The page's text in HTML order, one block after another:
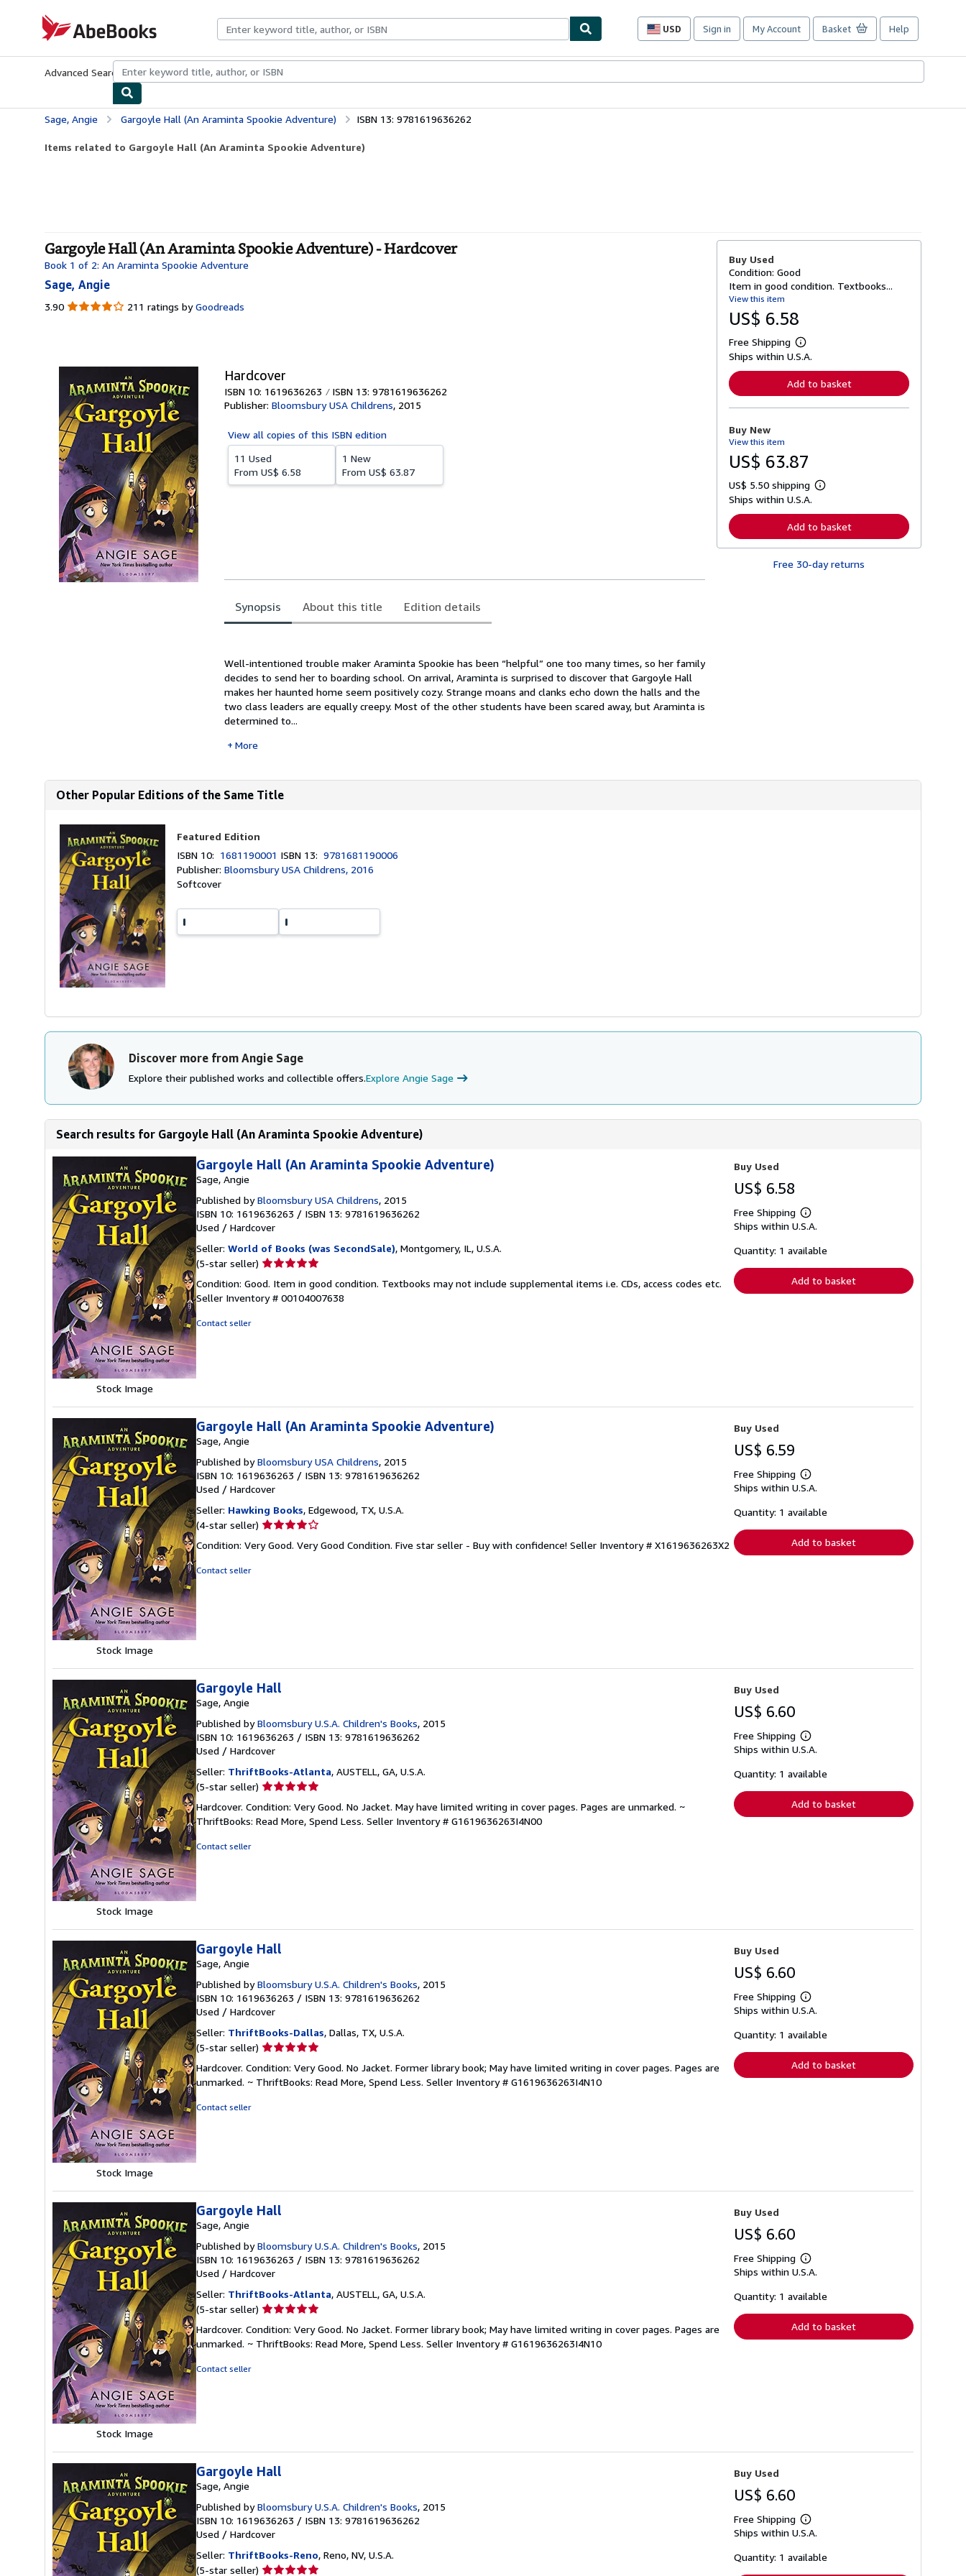
AbeBooks.com
USD
Site
preferences
Sign in My Account Basket Help
Advanced Search Browse CollectionsRare BooksArt & Collectibles
Sage, Angie Gargoyle Hall (An Araminta Spookie Adventure) ISBN 13: 9781619636262
Items related to Gargoyle Hall (An Araminta Spookie Adventure)
Gargoyle Hall (An Araminta Spookie Adventure) - Hardcover
Book 1 of 2: An Araminta Spookie Adventure
Sage, Angie
3.90 3.90
211 ratings by Goodreads
Hardcover
ISBN 10: 1619636263
ISBN 13: 9781619636262
Publisher: Bloomsbury USA Childrens, 2015
View all copies of this ISBN edition
11 Used
From US$ 6.58
1 New
From US$ 63.87
Synopsis About this title Edition details
Well-intentioned trouble maker Araminta Spookie has been “helpful” one too many times, so her family
decides to send her to boarding school. On arrival, Araminta is surprised to discover that Gargoyle Hall
makes her haunted home seem positively cozy. Strange moans and clanks echo down the halls and the
two class leaders are equally creepy. Most of the other students have been scared away, but Araminta is
determined to...
More
Buy Used
Condition: Good
Item in good condition. Textbooks...
View this item
US$ 6.58
Free Shipping
L
e
n
o
b
o
t
s
p
p
i
n
Ships within U.S.A.
Add to basket
Buy New
View this item
US$ 63.87
US$ 5.50 shipping
L
r
n
r
Ships within U.S.A.
Add to basket
Free 30-day returns
Other Popular Editions of the Same Title
Featured Edition
ISBN 10: 1681190001 ISBN 13:9781681190006
Publisher:Bloomsbury USA Childrens, 2016
Softcover
Discover more from Angie Sage
Explore their published works and collectible offers.Explore Angie Sage
Search results for Gargoyle Hall (An Araminta Spookie Adventure)
Stock Image
Gargoyle Hall (An Araminta Spookie Adventure)
Sage, Angie
Published byBloomsbury USA Childrens, 2015
ISBN 10: 1619636263 / ISBN 13: 9781619636262
Used / Hardcover
Seller: World of Books (was SecondSale), Montgomery, IL, U.S.A.
(5-star seller) Seller
5
out
Condition: Good. Item in good condition. Textbooks may not include supplemental items i.e. CDs, access codes etc.
Seller Inventory # 00104007638
Contact seller
Buy Used
US$ 6.58
Free Shipping
Learn
more
shipping
Ships within U.S.A.
Quantity: 1 available
Add to basket
Stock Image
Gargoyle Hall (An Araminta Spookie Adventure)
Sage, Angie
Published byBloomsbury USA Childrens, 2015
ISBN 10: 1619636263 / ISBN 13: 9781619636262
Used / Hardcover
Seller: Hawking Books, Edgewood, TX, U.S.A.
(4-star seller) Seller
4
Condition: Very Good. Very Good Condition. Five star seller - Buy with confidence! Seller Inventory # X1619636263X2
Contact seller
Buy Used
US$ 6.59
Free Shipping
Learn
more
shipping
Ships within U.S.A.
Quantity: 1 available
Add to basket
Stock Image
Gargoyle Hall
Sage, Angie
Published byBloomsbury U.S.A. Children's Books, 2015
ISBN 10: 1619636263 / ISBN 13: 9781619636262
Used / Hardcover
Seller: ThriftBooks-Atlanta, AUSTELL, GA, U.S.A.
(5-star seller) Seller
5
out
Hardcover. Condition: Very Good. No Jacket. May have limited writing in cover pages. Pages are unmarked. ~
ThriftBooks: Read More, Spend Less. Seller Inventory # G1619636263I4N00
Contact seller
Buy Used
US$ 6.60
Free Shipping
Learn
more
shipping
Ships within U.S.A.
Quantity: 1 available
Add to basket
Stock Image
Gargoyle Hall
Sage, Angie
Published byBloomsbury U.S.A. Children's Books, 2015
ISBN 10: 1619636263 / ISBN 13: 9781619636262
Used / Hardcover
Seller: ThriftBooks-Dallas, Dallas, TX, U.S.A.
(5-star seller) Seller
5
out
Hardcover. Condition: Very Good. No Jacket. Former library book; May have limited writing in cover pages. Pages are
unmarked. ~ ThriftBooks: Read More, Spend Less. Seller Inventory # G1619636263I4N10
Contact seller
Buy Used
US$ 6.60
Free Shipping
Learn
more
shipping
Ships within U.S.A.
Quantity: 1 available
Add to basket
Stock Image
Gargoyle Hall
Sage, Angie
Published byBloomsbury U.S.A. Children's Books, 2015
ISBN 10: 1619636263 / ISBN 13: 9781619636262
Used / Hardcover
Seller: ThriftBooks-Atlanta, AUSTELL, GA, U.S.A.
(5-star seller) Seller
5
out
Hardcover. Condition: Very Good. No Jacket. Former library book; May have limited writing in cover pages. Pages are
unmarked. ~ ThriftBooks: Read More, Spend Less. Seller Inventory # G1619636263I4N10
Contact seller
Buy Used
US$ 6.60
Free Shipping
Learn
more
shipping
Ships within U.S.A.
Quantity: 1 available
Add to basket
Gargoyle Hall
Sage, Angie
Published byBloomsbury U.S.A. Children's Books, 2015
ISBN 10: 1619636263 / ISBN 13: 9781619636262
Used / Hardcover
Seller: ThriftBooks-Reno, Reno, NV, U.S.A.
(5-star seller) Seller
Buy Used
US$ 6.60
Free Shipping
Learn
more
shipping
Ships within U.S.A.
Quantity: 1 available